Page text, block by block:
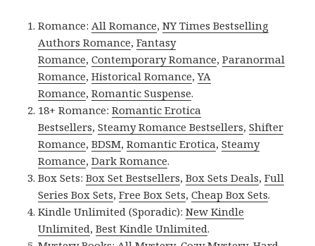
Romance:All Romance,NY Times Bestselling
Authors Romance,Fantasy
Romance,Contemporary Romance,Paranormal
Romance,Historical Romance,YA
Romance,Romantic Suspense.
18+ Romance:Romantic Erotica
Bestsellers,Steamy Romance Bestsellers,Shifter
Romance,BDSM,Romantic Erotica,Steamy
Romance,Dark Romance.
Box Sets:Box Set Bestsellers,Box Sets Deals,Full
Series Box Sets,Free Box Sets,Cheap Box Sets.
Kindle Unlimited (Sporadic):New Kindle
Unlimited,Best Kindle Unlimited.